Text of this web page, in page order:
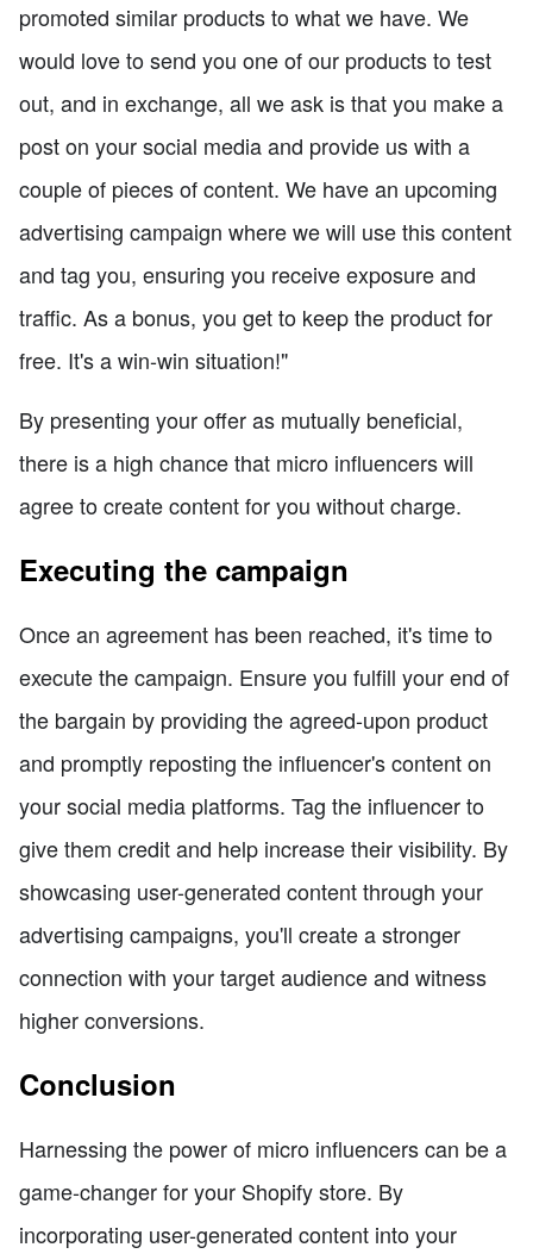
promoted similar products to what we have. We
would love to send you one of our products to test
out, and in exchange, all we ask is that you make a
post on your social media and provide us with a
couple of pieces of content. We have an upcoming
advertising campaign where we will use this content
and tag you, ensuring you receive exposure and
traffic. As a bonus, you get to keep the product for
free. It's a win-win situation!"
By presenting your offer as mutually beneficial,
there is a high chance that micro influencers will
agree to create content for you without charge.
Executing the campaign
Once an agreement has been reached, it's time to
execute the campaign. Ensure you fulfill your end of
the bargain by providing the agreed-upon product
and promptly reposting the influencer's content on
your social media platforms. Tag the influencer to
give them credit and help increase their visibility. By
showcasing user-generated content through your
advertising campaigns, you'll create a stronger
connection with your target audience and witness
higher conversions.
Conclusion
Harnessing the power of micro influencers can be a
game-changer for your Shopify store. By
incorporating user-generated content into your